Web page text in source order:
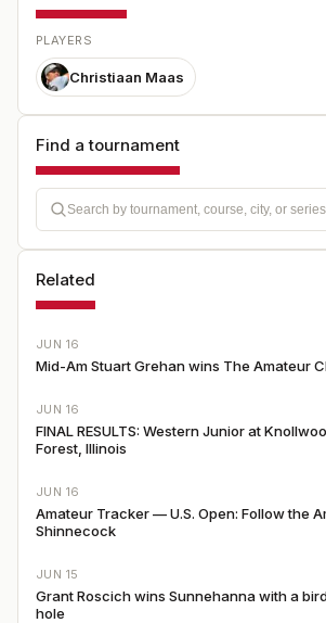
PLAYERS
Christiaan Maas
Find a tournament
Related
JUN 16
Mid-Am Stuart Grehan wins The Amateur
JUN 16
FINAL RESULTS: Western Junior at
Forest, Illinois
JUN 16
Amateur Tracker — U.S. Open: Follow the
Shinnecock
JUN 15
Grant Roscich wins Sunnehanna with a
hole